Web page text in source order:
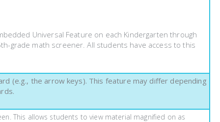
Universal Feature on each Kindergarten through
grade math screener. All students have access to this
(e.g., the arrow keys). This feature may differ depending
This allows students to view material magnified on as